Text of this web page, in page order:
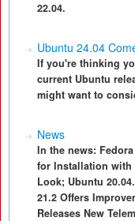
22.04.
Ubuntu 24.04
If you're thinking
current Ubuntu
might want to
News
In the news:
for Installation with
Look; Ubuntu
21.2 Offers
Releases New